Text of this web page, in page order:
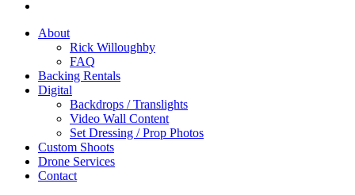
About
Rick Willoughby
FAQ
Backing Rentals
Digital
Backdrops / Translights
Video Wall Content
Set Dressing / Prop Photos
Custom Shoots
Drone Services
Contact